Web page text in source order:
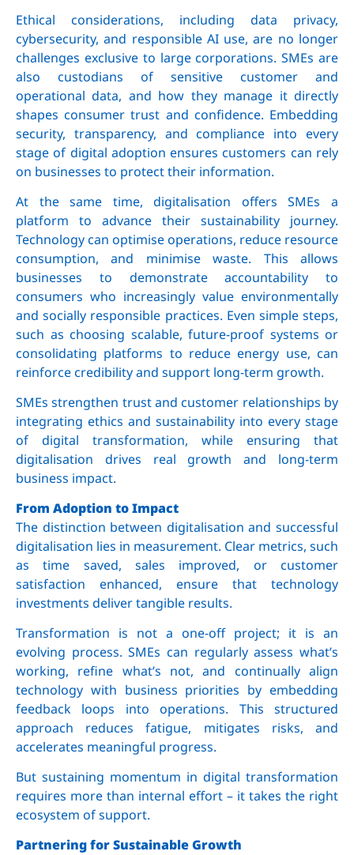
Ethical considerations, including data privacy,
cybersecurity, and responsible AI use, are no longer
challenges exclusive to large corporations. SMEs are
also custodians of sensitive customer and
operational data, and how they manage it directly
shapes consumer trust and confidence. Embedding
security, transparency, and compliance into every
stage of digital adoption ensures customers can rely
on businesses to protect their information.
At the same time, digitalisation offers SMEs a
platform to advance their sustainability journey.
Technology can optimise operations, reduce resource
consumption, and minimise waste. This allows
businesses to demonstrate accountability to
consumers who increasingly value environmentally
and socially responsible practices. Even simple steps,
such as choosing scalable, future-proof systems or
consolidating platforms to reduce energy use, can
reinforce credibility and support long-term growth.
SMEs strengthen trust and customer relationships by
integrating ethics and sustainability into every stage
of digital transformation, while ensuring that
digitalisation drives real growth and long-term
business impact.
From Adoption to Impact
The distinction between digitalisation and successful
digitalisation lies in measurement. Clear metrics, such
as time saved, sales improved, or customer
satisfaction enhanced, ensure that technology
investments deliver tangible results.
Transformation is not a one-off project; it is an
evolving process. SMEs can regularly assess what’s
working, refine what’s not, and continually align
technology with business priorities by embedding
feedback loops into operations. This structured
approach reduces fatigue, mitigates risks, and
accelerates meaningful progress.
But sustaining momentum in digital transformation
requires more than internal effort – it takes the right
ecosystem of support.
Partnering for Sustainable Growth